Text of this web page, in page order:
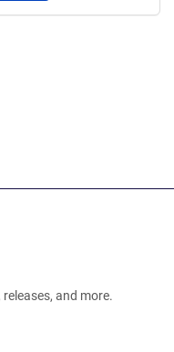
and more.